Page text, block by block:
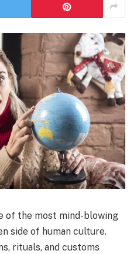
of the most mind-blowing
side of human culture.
rituals, and customs